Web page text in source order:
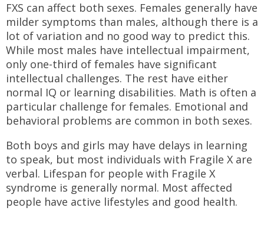
FXS can affect both sexes. Females generally have
milder symptoms than males, although there is a
lot of variation and no good way to predict this.
While most males have intellectual impairment,
only one-third of females have significant
intellectual challenges. The rest have either
normal IQ or learning disabilities. Math is often a
particular challenge for females. Emotional and
behavioral problems are common in both sexes.
Both boys and girls may have delays in learning
to speak, but most individuals with Fragile X are
verbal. Lifespan for people with Fragile X
syndrome is generally normal. Most affected
people have active lifestyles and good health.